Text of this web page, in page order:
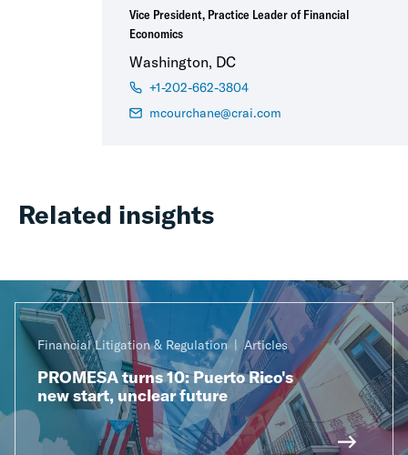
Vice President, Practice Leader of Financial
Economics
Washington, DC
+1-202-662-3804
mcourchane@crai.com
Related insights
Financial Litigation & Regulation Articles
PROMESA turns 10: Puerto Rico's
new start, unclear future